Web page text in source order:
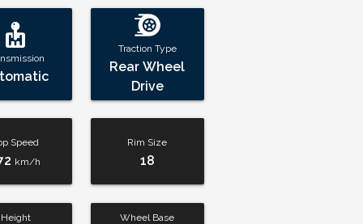
Traction Type
Rear Wheel
Drive
Speed
km/h
Rim Size
18
Height Wheel Base